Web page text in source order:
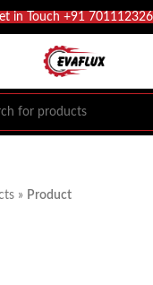
in Touch +91
» Product